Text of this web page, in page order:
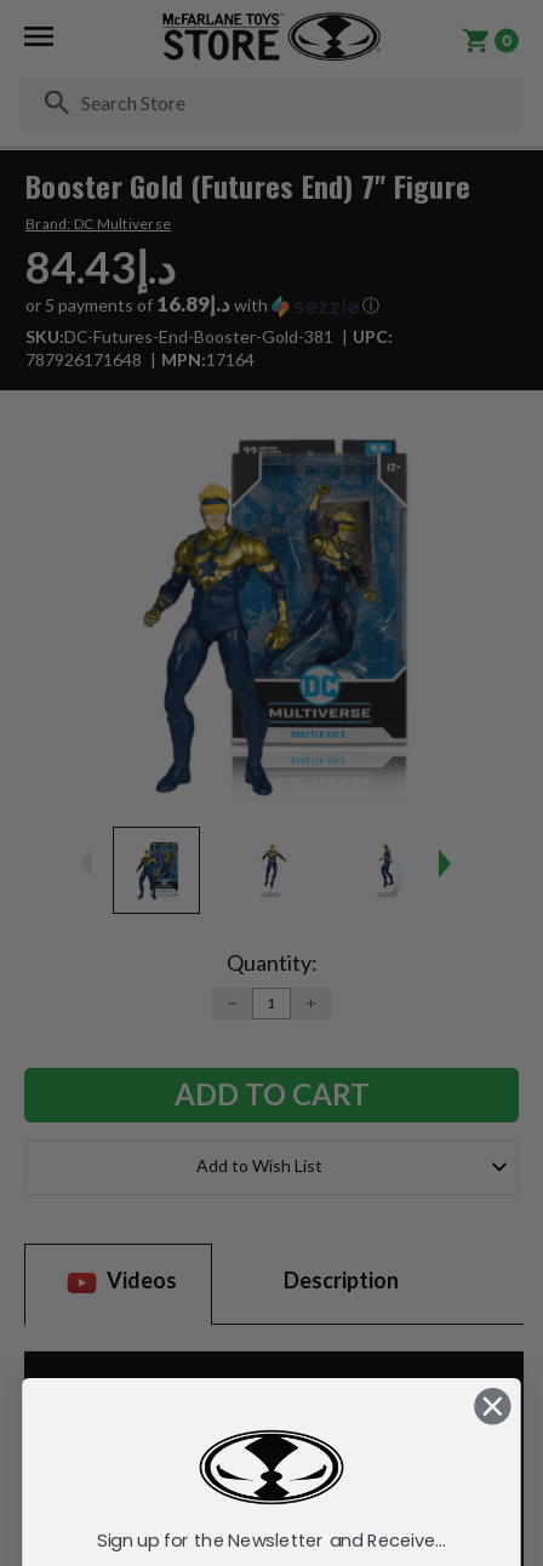
0
Booster Gold (Futures End) 7" Figure
Brand: DC Multiverse
د.إ84.43
or 5 payments of د.إ16.89with
ⓘ
SKU:DC-Futures-End-Booster-Gold-381
UPC:
787926171648
MPN:17164
Quantity:
DECREASE
QUANTITY:
INCREASE
Add to Wish List
Videos Description
Sign up for the Newsletter and Receive...